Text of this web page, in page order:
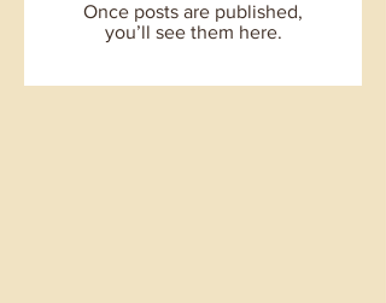
Once posts are published,
you’ll see them here.